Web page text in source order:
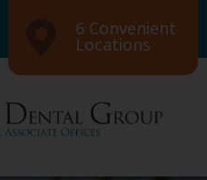
6 Convenient
Locations